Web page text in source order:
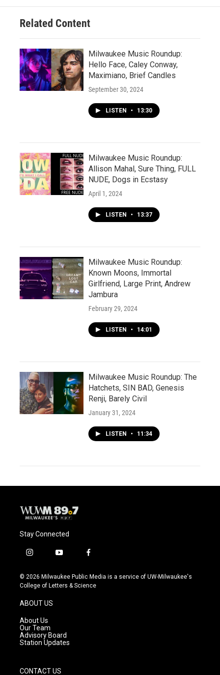
Related Content
Milwaukee Music Roundup:
Hello Face, Caley Conway,
Maximiano, Brief Candles
September 30, 2024
LISTEN • 13:30
Milwaukee Music Roundup:
Allison Mahal, Sure Thing, FULL
NUDE, Dogs in Ecstasy
April 1, 2024
LISTEN • 13:37
Milwaukee Music Roundup:
Known Moons, Immortal
Girlfriend, Large Print, Andrew
Jambura
February 29, 2024
LISTEN • 14:01
Milwaukee Music Roundup: The
Hatchets, SIN BAD, Genesis
Renji, Barely Civil
January 31, 2024
LISTEN • 11:34
Stay Connected
i
s
t
g
r
a
m
y
u
t
f
c
e
© 2026 Milwaukee Public Media is a service of UW-Milwaukee's
College of Letters & Science
ABOUT US
About Us
Our Team
Advisory Board
Station Updates
CONTACT US